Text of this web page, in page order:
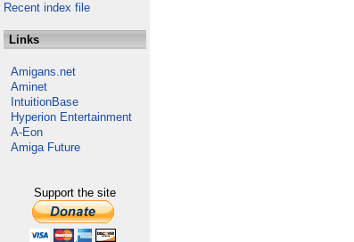
Recent index file
Links
Amigans.net
Aminet
IntuitionBase
Hyperion Entertainment
A-Eon
Amiga Future
Support the site